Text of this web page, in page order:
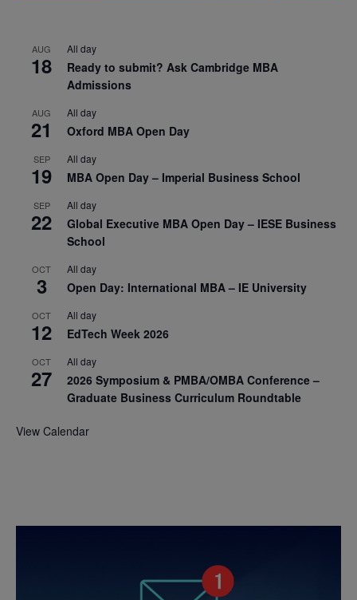
AUG
18
All day
Ready to submit? Ask Cambridge MBA
Admissions
AUG
21
All day
Oxford MBA Open Day
SEP
19
All day
MBA Open Day – Imperial Business School
SEP
22
All day
Global Executive MBA Open Day – IESE Business
School
OCT
3
All day
Open Day: International MBA – IE University
OCT
12
All day
EdTech Week 2026
OCT
27
All day
2026 Symposium & PMBA/OMBA Conference –
Graduate Business Curriculum Roundtable
View Calendar